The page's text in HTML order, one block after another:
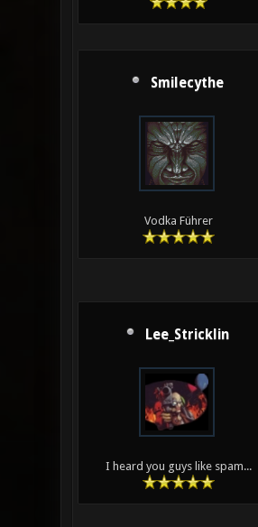
Smilecythe
Vodka Führer
Lee_Stricklin
I heard you guys like spam...